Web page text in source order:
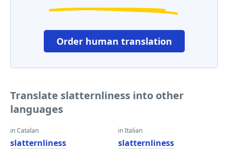
Order human translation
Translate slatternliness into other
languages
in Catalan
slatternliness
in Italian
slatternliness